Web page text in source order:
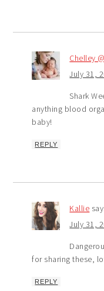
Chelley
July 31,
Shark
anything blood
baby!
REPLY
Kallie
July 31,
for sharing these,
REPLY